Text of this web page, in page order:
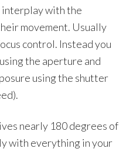
with the
movement. Usually
control. Instead you
the aperture and
using the shutter
nearly 180 degrees of
with everything in your